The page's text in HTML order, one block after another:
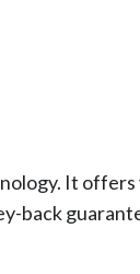
It
back